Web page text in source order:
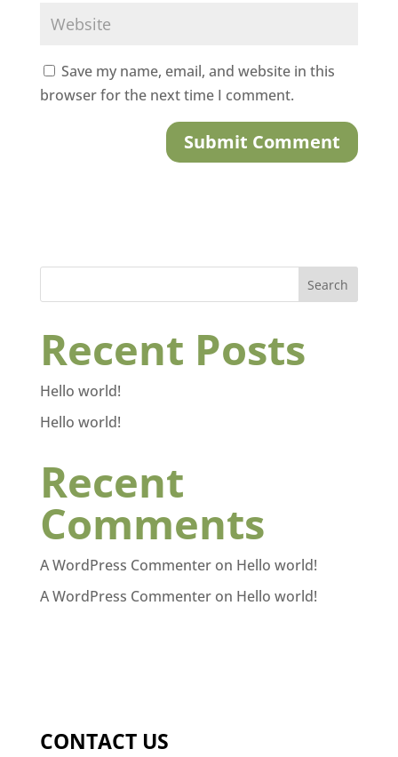
Save my name, email, and website in this
browser for the next time I comment.
Search
Recent Posts
Hello world!
Hello world!
Recent
Comments
A WordPress Commenteron Hello world!
A WordPress Commenteron Hello world!
CONTACT US